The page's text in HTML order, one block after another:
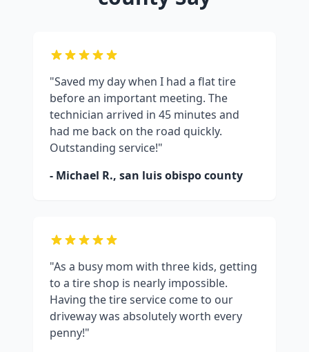
"Saved my day when I had a flat tire
before an important meeting. The
technician arrived in 45 minutes and
had me back on the road quickly.
Outstanding service!"
- Michael R., san luis obispo county
"As a busy mom with three kids, getting
to a tire shop is nearly impossible.
Having the tire service come to our
driveway was absolutely worth every
penny!"